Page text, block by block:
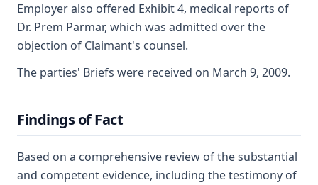
Employer also offered Exhibit 4, medical reports of
Dr. Prem Parmar, which was admitted over the
objection of Claimant's counsel.
The parties' Briefs were received on March 9, 2009.
Findings of Fact
Based on a comprehensive review of the substantial
and competent evidence, including the testimony of